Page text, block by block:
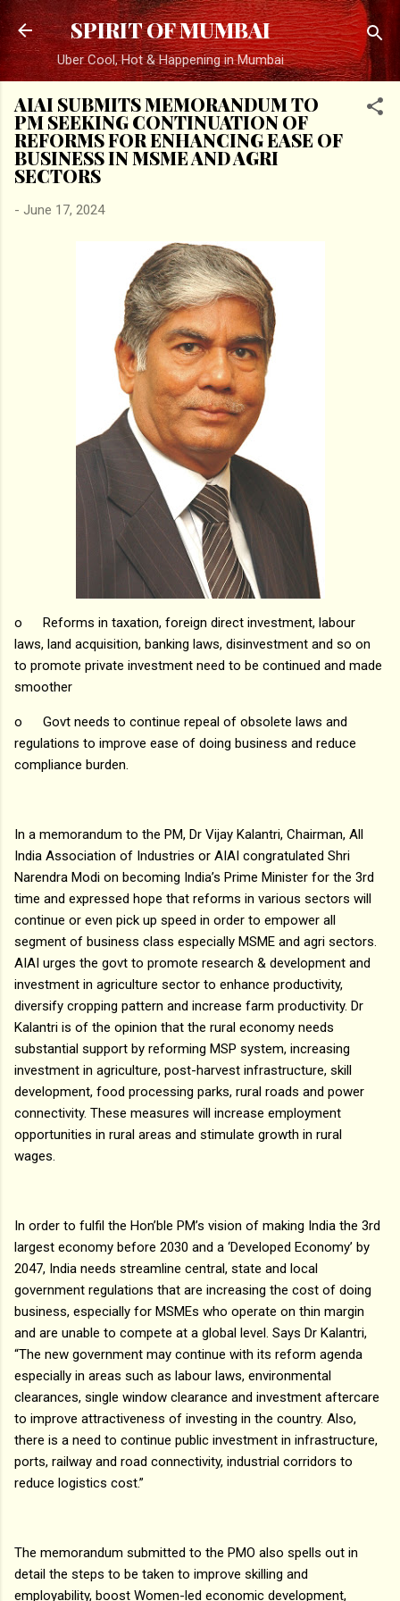
Skip to main content
SPIRIT OF MUMBAI
Uber Cool, Hot & Happening in Mumbai
AIAI SUBMITS MEMORANDUM TO
PM SEEKING CONTINUATION OF
REFORMS FOR ENHANCING EASE OF
BUSINESS IN MSME AND AGRI
SECTORS
- June 17, 2024
o
Reforms in taxation, foreign direct investment, labour
laws, land acquisition, banking laws, disinvestment and so on
to promote private investment need to be continued and made
smoother
o
Govt needs to continue repeal of obsolete laws and
regulations to improve ease of doing business and reduce
compliance burden.
In a memorandum to the PM, Dr Vijay Kalantri, Chairman, All
India Association of Industries or AIAI congratulated Shri
Narendra Modi on becoming India’s Prime Minister for the 3rd
time and expressed hope that reforms in various sectors will
continue or even pick up speed in order to empower all
segment of business class especially MSME and agri sectors.
AIAI urges the govt to promote research & development and
investment in agriculture sector to enhance productivity,
diversify cropping pattern and increase farm productivity. Dr
Kalantri is of the opinion that the rural economy needs
substantial support by reforming MSP system, increasing
investment in agriculture, post-harvest infrastructure, skill
development, food processing parks, rural roads and power
connectivity. These measures will increase employment
opportunities in rural areas and stimulate growth in rural
wages.
In order to fulfil the Hon’ble PM’s vision of making India the 3rd
largest economy before 2030 and a ‘Developed Economy’ by
2047, India needs streamline central, state and local
government regulations that are increasing the cost of doing
business, especially for MSMEs who operate on thin margin
and are unable to compete at a global level. Says Dr Kalantri,
“The new government may continue with its reform agenda
especially in areas such as labour laws, environmental
clearances, single window clearance and investment aftercare
to improve attractiveness of investing in the country. Also,
there is a need to continue public investment in infrastructure,
ports, railway and road connectivity, industrial corridors to
reduce logistics cost.”
The memorandum submitted to the PMO also spells out in
detail the steps to be taken to improve skilling and
employability, boost Women-led economic development,